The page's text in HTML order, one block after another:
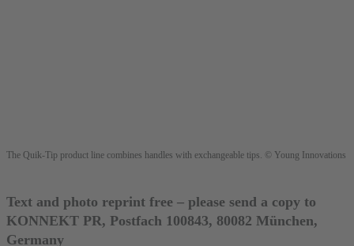
The Quik-Tip product line combines handles with exchangeable tips. © Young Innovations
Text and photo reprint free – please send a copy to
KONNEKT PR, Postfach 100843, 80082 München,
Germany